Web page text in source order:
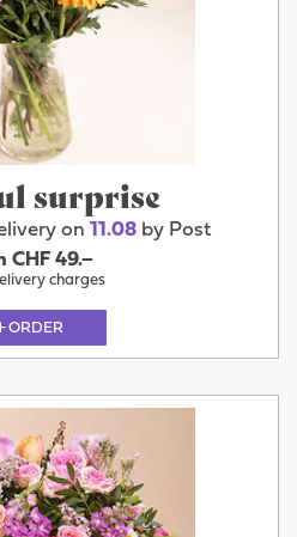
surprise
on 11.08 by Post
CHF 49.–
charges
ORDER